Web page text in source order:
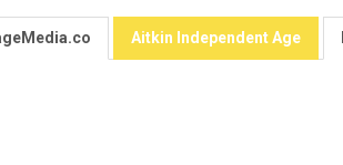
Aitkin Independent Age